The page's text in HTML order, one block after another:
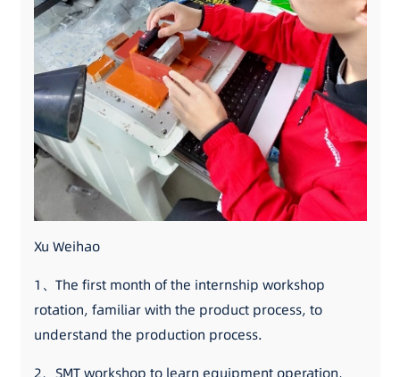
Xu Weihao
1、The first month of the internship workshop
rotation, familiar with the product process, to
understand the production process.
2、SMT workshop to learn equipment operation,